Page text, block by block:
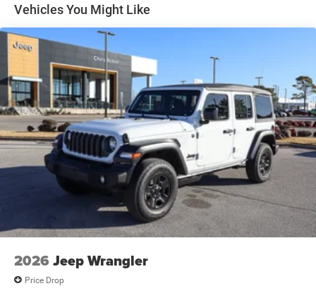
HD Gas-Pressurized Shock Absorbers
Electro-Hydraulic Power Assist Steering
Single Stainless Steel Exhaust
21.5 Gal. Fuel Tank
Auto Locking Hubs
Leading Link Front Suspension w/Coil Springs
Solid Axle Rear Suspension w/Coil Springs
4-Wheel Disc Brakes w/4-Wheel ABS, Front Vented
Discs, Brake Assist and Hill Hold Control
Brake Actuated Limited Slip Differential
Vehicles You Might Like
2026 Jeep Wrangler
Price Drop